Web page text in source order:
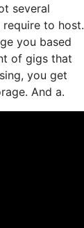
several
to host.
you based
of gigs that
you get
And a.